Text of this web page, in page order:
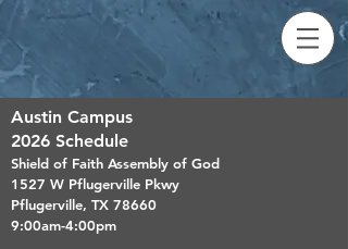
Austin Campus
2026 Schedule
Shield of Faith Assembly of God
1527 W Pflugerville Pkwy
Pflugerville, TX 78660
9:00am-4:00pm